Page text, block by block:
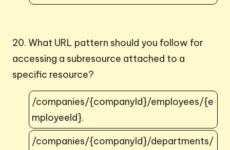
20. What URL pattern should you follow for
accessing a subresource attached to a
specific resource?
/companies/{companyId}/employees/{e
mployeeId}.
/companies/{companyId}/departments/